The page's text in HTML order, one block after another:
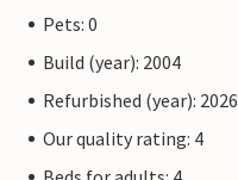
Pets: 0
Build (year): 2004
Refurbished (year): 2026
Our quality rating: 4